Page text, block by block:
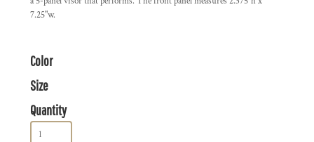
7.25"w.
Color
Size
Quantity